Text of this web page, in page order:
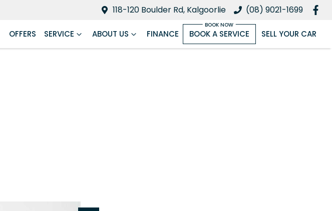
118-120 Boulder Rd, Kalgoorlie (08) 9021-1699
OFFERS SERVICE ABOUT US FINANCE BOOK A SERVICE SELL YOUR CAR